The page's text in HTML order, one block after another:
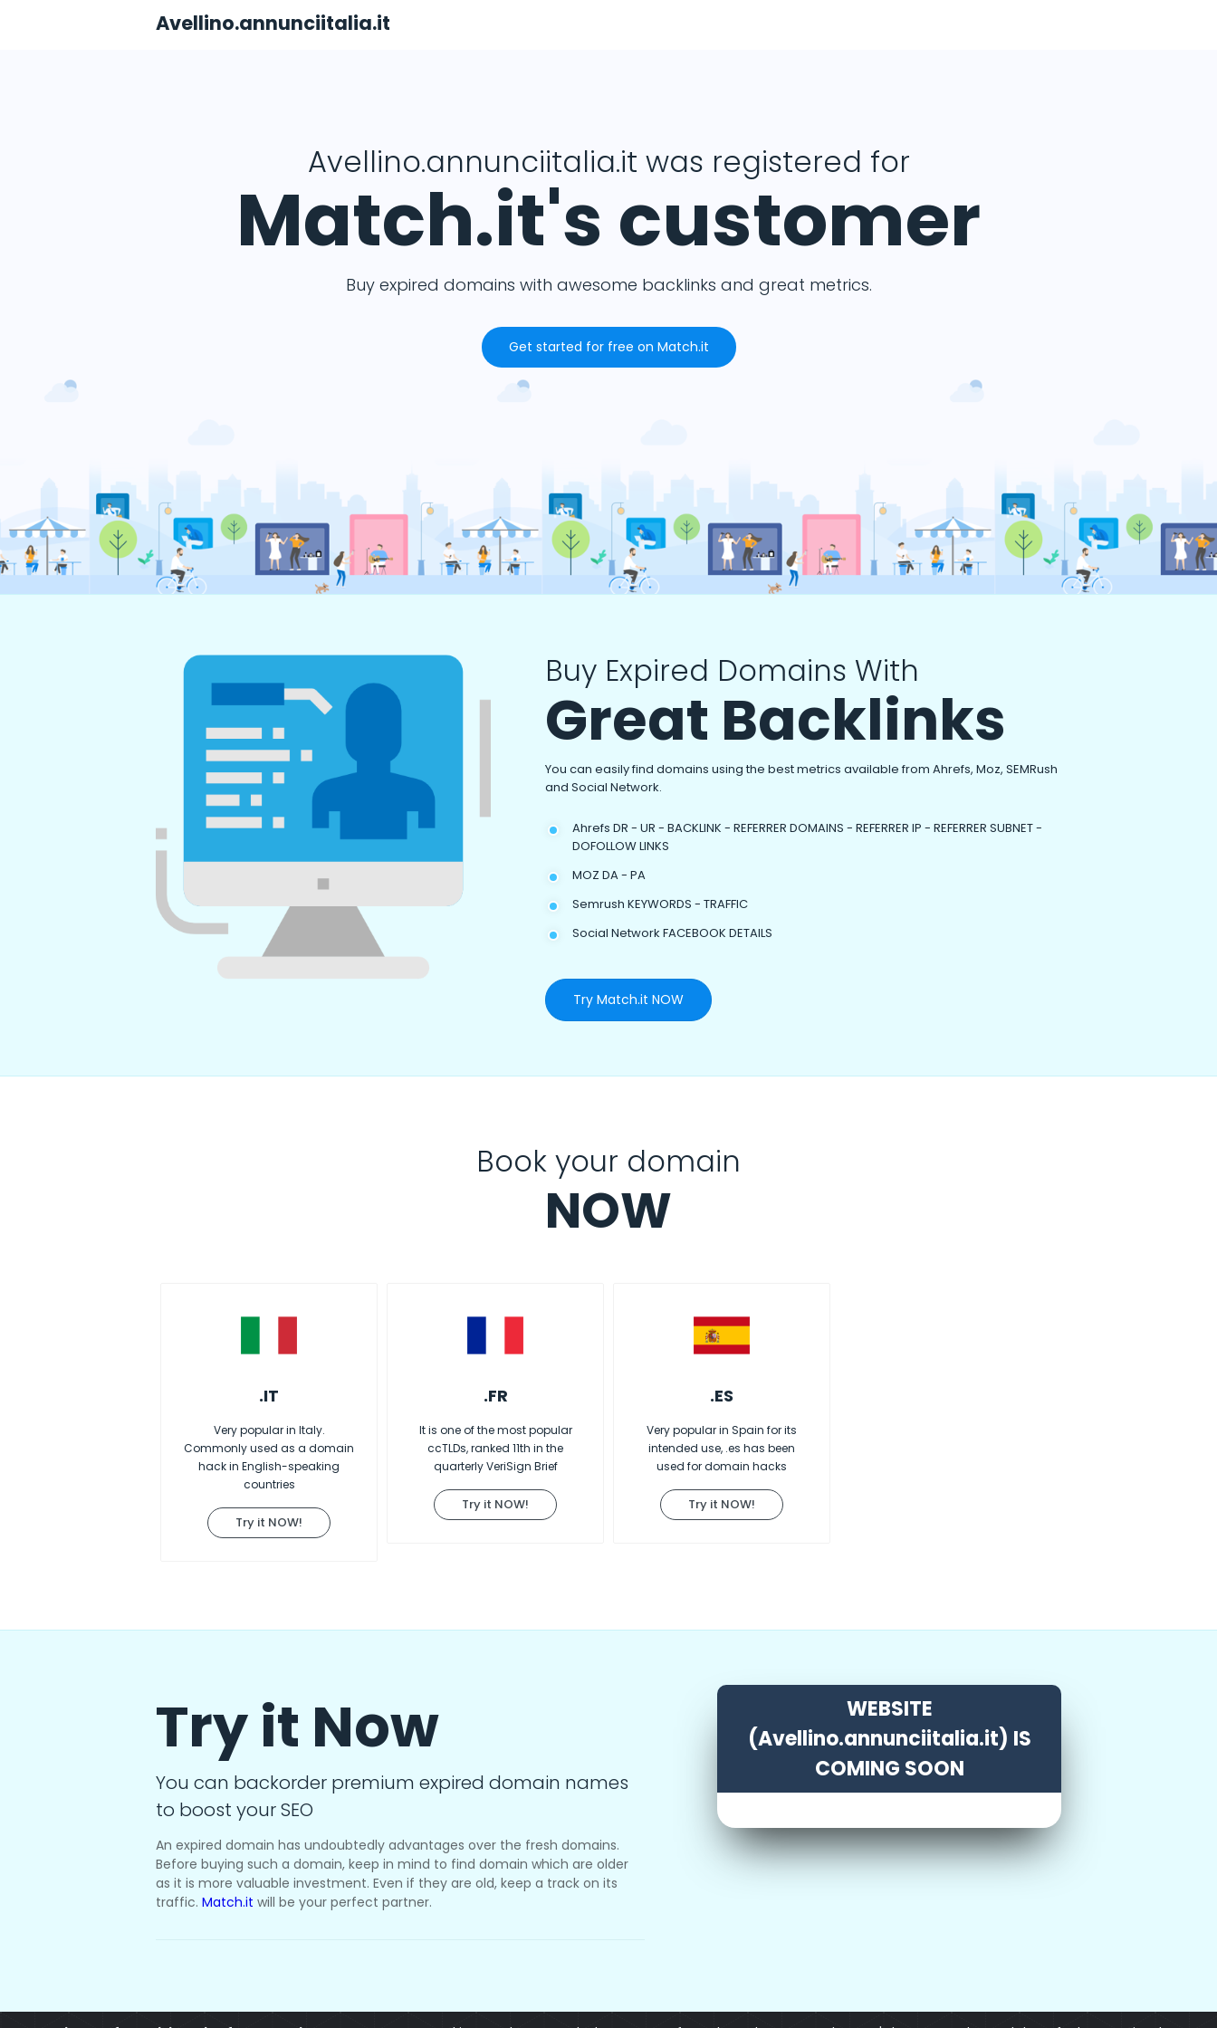
Avellino.annunciitalia.it
Avellino.annunciitalia.it was registered for
Match.it's customer
Buy expired domains with awesome backlinks and great metrics.
Get started for free on Match.it
Buy Expired Domains With
Great Backlinks
You can easily find domains using the best metrics available from Ahrefs, Moz, SEMRush
and Social Network.
Ahrefs DR - UR - BACKLINK - REFERRER DOMAINS - REFERRER IP - REFERRER SUBNET -
DOFOLLOW LINKS
MOZ DA - PA
Semrush KEYWORDS - TRAFFIC
Social Network FACEBOOK DETAILS
Try Match.it NOW
Book your domain
NOW
.IT
Very popular in Italy.
Commonly used as a domain
hack in English-speaking
countries
Try it NOW!
.FR
It is one of the most popular
ccTLDs, ranked 11th in the
quarterly VeriSign Brief
Try it NOW!
.ES
Very popular in Spain for its
intended use, .es has been
used for domain hacks
Try it NOW!
Try it Now
You can backorder premium expired domain names
to boost your SEO
An expired domain has undoubtedly advantages over the fresh domains.
Before buying such a domain, keep in mind to find domain which are older
as it is more valuable investment. Even if they are old, keep a track on its
traffic. Match.it will be your perfect partner.
WEBSITE
(Avellino.annunciitalia.it) IS
COMING SOON